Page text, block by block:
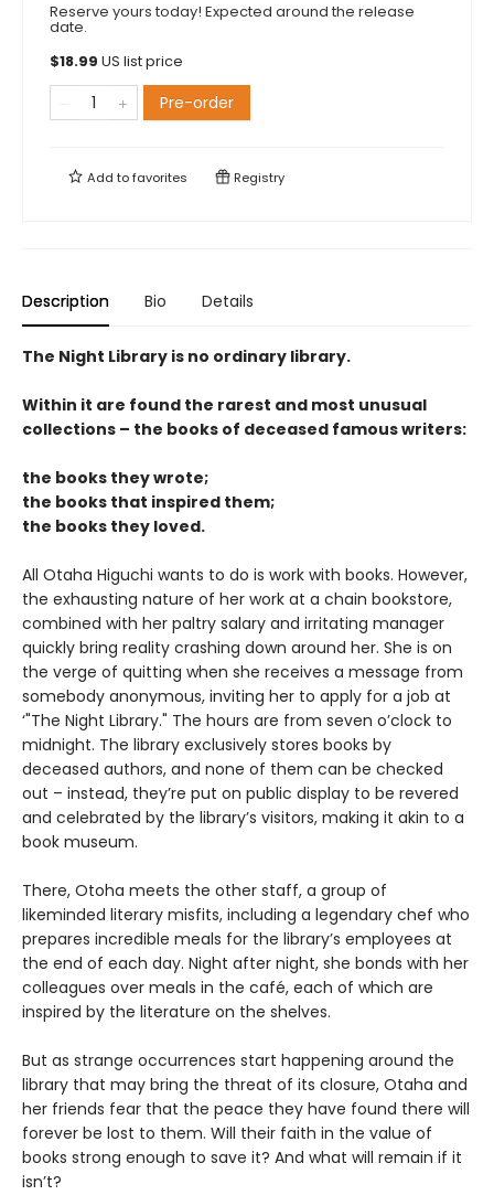
Reserve yours today! Expected around the release
date.
$18.99 US list price
Pre-order
Add tofavorites Registry
Description Bio Details
The Night Library is no ordinary library.
Within it are found the rarest and most unusual
collections – the books of deceased famous writers:
the books they wrote;
the books that inspired them;
the books they loved.
All Otaha Higuchi wants to do is work with books. However,
the exhausting nature of her work at a chain bookstore,
combined with her paltry salary and irritating manager
quickly bring reality crashing down around her. She is on
the verge of quitting when she receives a message from
somebody anonymous, inviting her to apply for a job at
‘"The Night Library." The hours are from seven o’clock to
midnight. The library exclusively stores books by
deceased authors, and none of them can be checked
out – instead, they’re put on public display to be revered
and celebrated by the library’s visitors, making it akin to a
book museum.
There, Otoha meets the other staff, a group of
likeminded literary misfits, including a legendary chef who
prepares incredible meals for the library’s employees at
the end of each day. Night after night, she bonds with her
colleagues over meals in the café, each of which are
inspired by the literature on the shelves.
But as strange occurrences start happening around the
library that may bring the threat of its closure, Otaha and
her friends fear that the peace they have found there will
forever be lost to them. Will their faith in the value of
books strong enough to save it? And what will remain if it
isn’t?